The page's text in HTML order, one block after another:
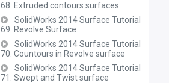
68: Extruded contours surfaces
SolidWorks 2014 Surface Tutorial
69: Revolve Surface
SolidWorks 2014 Surface Tutorial
70: Countours in Revolve surface
SolidWorks 2014 Surface Tutorial
71: Swept and Twist surface